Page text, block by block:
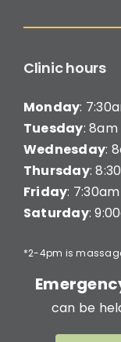
Clinic hours
Monday:
Tuesday:
Wednesday:
Thursday:
Friday:
Saturday:
*2-4pm is
can be